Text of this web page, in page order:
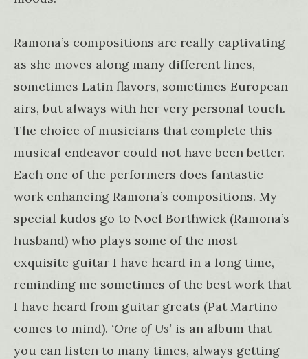
Ramona’s compositions are really captivating
as she moves along many different lines,
sometimes Latin flavors, sometimes European
airs, but always with her very personal touch.
The choice of musicians that complete this
musical endeavor could not have been better.
Each one of the performers does fantastic
work enhancing Ramona’s compositions. My
special kudos go to Noel Borthwick (Ramona’s
husband) who plays some of the most
exquisite guitar I have heard in a long time,
reminding me sometimes of the best work that
I have heard from guitar greats (Pat Martino
comes to mind). ‘One of Us’ is an album that
you can listen to many times, always getting